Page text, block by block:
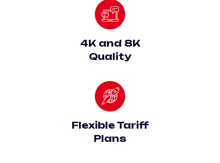
4K and 8K
Quality
Flexible Tariff
Plans